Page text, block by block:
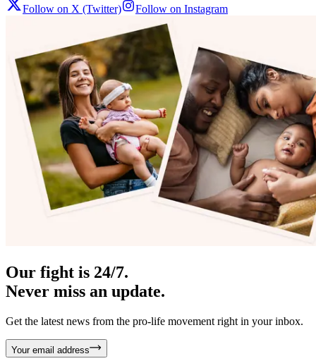
Follow on X (Twitter) Follow on Instagram
Our fight is 24/7.
Never miss an update.
Get the latest news from the pro-life movement right in your inbox.
Your email address